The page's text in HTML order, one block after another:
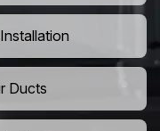
Ducts